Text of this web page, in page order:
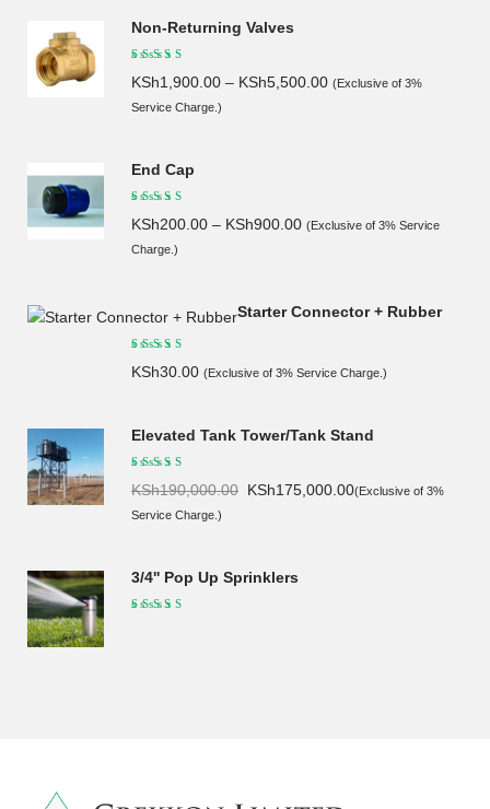
Non-Returning Valves
KSh1,900.00 – KSh5,500.00 (Exclusive of 3%
Service Charge.)
End Cap
KSh200.00 – KSh900.00 (Exclusive of 3% Service
Charge.)
Starter Connector + Rubber
KSh30.00 (Exclusive of 3% Service Charge.)
Elevated Tank Tower/Tank Stand
KSh190,000.00
Original
KSh175,000.00Current
(Exclusive of 3%
Service Charge.)
3/4'' Pop Up Sprinklers